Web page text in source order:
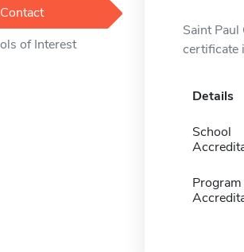
of Interest
Saint
certificate
Details
School
Program